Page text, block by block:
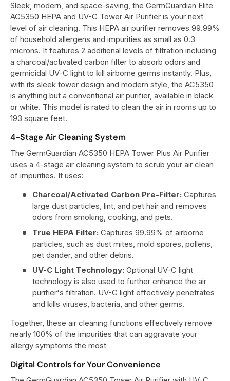
Sleek, modern, and space-saving, the GermGuardian Elite
AC5350 HEPA and UV-C Tower Air Purifier is your next
level of air cleaning. This HEPA air purifier removes 99.99%
of household allergens and impurities as small as 0.3
microns. It features 2 additional levels of filtration including
a charcoal/activated carbon filter to absorb odors and
germicidal UV-C light to kill airborne germs instantly. Plus,
with its sleek tower design and modern style, the AC5350
is anything but a conventional air purifier, available in black
or white. This model is rated to clean the air in rooms up to
193 square feet.
4-Stage Air Cleaning System
The GermGuardian AC5350 HEPA Tower Plus Air Purifier
uses a 4-stage air cleaning system to scrub your air clean
of impurities. It uses:
Charcoal/Activated Carbon Pre-Filter: Captures
large dust particles, lint, and pet hair and removes
odors from smoking, cooking, and pets.
True HEPA Filter: Captures 99.99% of airborne
particles, such as dust mites, mold spores, pollens,
pet dander, and other debris.
UV-C Light Technology: Optional UV-C light
technology is also used to further enhance the air
purifier's filtration. UV-C light effectively penetrates
and kills viruses, bacteria, and other germs.
Together, these air cleaning functions effectively remove
nearly 100% of the impurities that can aggravate your
allergy symptoms the most
Digital Controls for Your Convenience